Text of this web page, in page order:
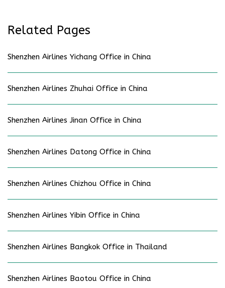
Related Pages
Shenzhen Airlines Yichang Office in China
Shenzhen Airlines Zhuhai Office in China
Shenzhen Airlines Jinan Office in China
Shenzhen Airlines Datong Office in China
Shenzhen Airlines Chizhou Office in China
Shenzhen Airlines Yibin Office in China
Shenzhen Airlines Bangkok Office in Thailand
Shenzhen Airlines Baotou Office in China